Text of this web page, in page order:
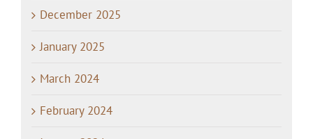
December 2025
January 2025
March 2024
February 2024